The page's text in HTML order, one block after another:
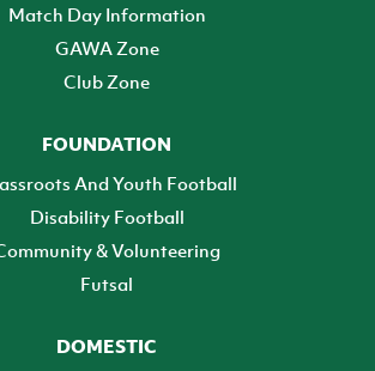
Match Day Information
GAWA Zone
Club Zone
FOUNDATION
And Youth Football
Disability Football
& Volunteering
Futsal
DOMESTIC